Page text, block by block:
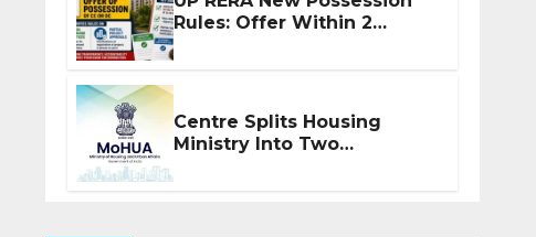
Rules: Offer Within 2
Centre Splits Housing
Ministry Into Two